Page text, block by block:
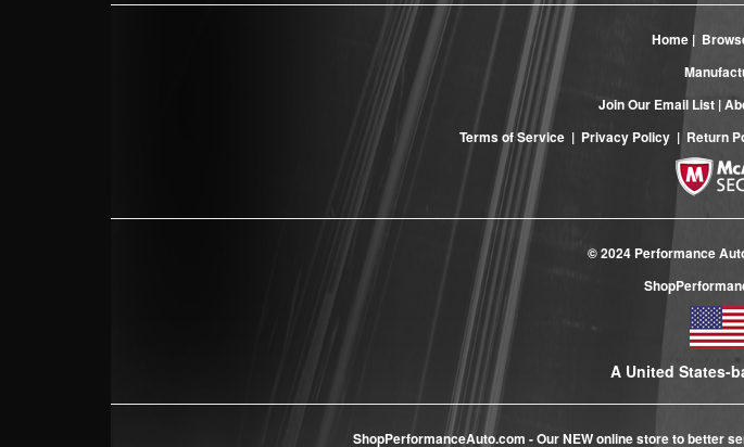
Home|
Join Our Email List |
Terms of Service | Privacy Policy | Return
© 2024 Performance
A United States-
ShopPerformanceAuto.com - Our NEW online store to better